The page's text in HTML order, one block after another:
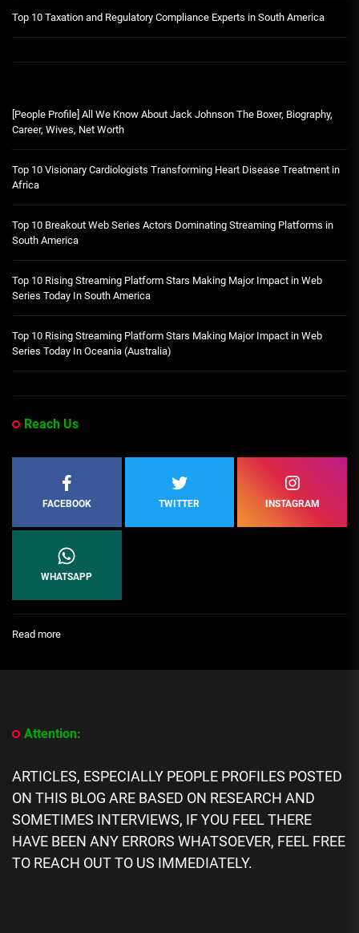
Top 10 Taxation and Regulatory Compliance Experts in South America
[People Profile] All We Know About Jack Johnson The Boxer, Biography,
Career, Wives, Net Worth
Top 10 Visionary Cardiologists Transforming Heart Disease Treatment in
Africa
Top 10 Breakout Web Series Actors Dominating Streaming Platforms in
South America
Top 10 Rising Streaming Platform Stars Making Major Impact in Web
Series Today In South America
Top 10 Rising Streaming Platform Stars Making Major Impact in Web
Series Today In Oceania (Australia)
Reach Us
FACEBOOK TWITTER INSTAGRAM
WHATSAPP
Read more:
About
Lil
Wife,
Bambi
Benson
Biography:
Career,
Spouse,
Attention:
ARTICLES, ESPECIALLY PEOPLE PROFILES POSTED
ON THIS BLOG ARE BASED ON RESEARCH AND
SOMETIMES INTERVIEWS, IF YOU FEEL THERE
HAVE BEEN ANY ERRORS WHATSOEVER, FEEL FREE
TO REACH OUT TO US IMMEDIATELY.